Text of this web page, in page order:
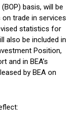
basis, will be
trade in services
statistics for
also be included in
Position,
and in BEA’s
by BEA on